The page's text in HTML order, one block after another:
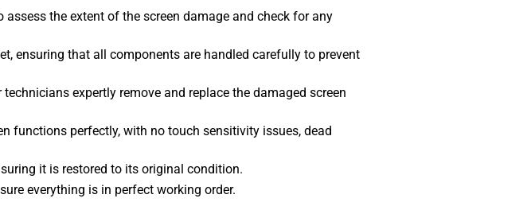
the extent of the screen damage and check for any
ensuring that all components are handled carefully to prevent
expertly remove and replace the damaged screen
functions perfectly, with no touch sensitivity issues, dead
it is restored to its original condition.
everything is in perfect working order.